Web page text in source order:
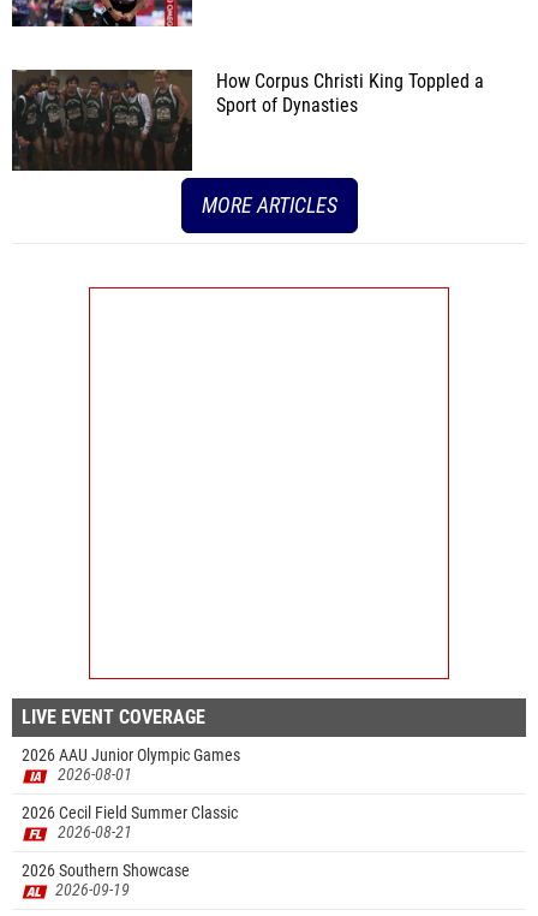
How Corpus Christi King Toppled a
Sport of Dynasties
MORE ARTICLES
LIVE EVENT COVERAGE
2026 AAU Junior Olympic Games
2026-08-01
2026 Cecil Field Summer Classic
2026-08-21
2026 Southern Showcase
2026-09-19